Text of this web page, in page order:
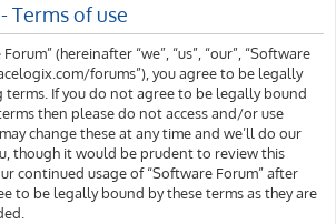
h
Terms of use
(hereinafter “we”, “us”, “our”, “Software
forums”), you agree to be legally
If you do not agree to be legally bound
then please do not access and/or use
change these at any time and we’ll do our
though it would be prudent to review this
continued usage of “Software Forum” after
to be legally bound by these terms as they are